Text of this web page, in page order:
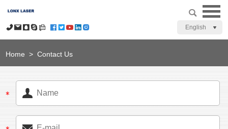
English
Home >Contact Us